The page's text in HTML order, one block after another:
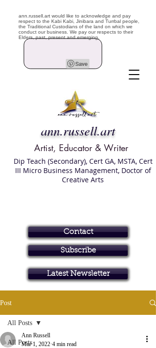
ann.russell.art would like to acknowledge and pay
respect to the Kabi Kabi, Jinibara and Turrbal people,
the Traditional Custodians of the land on which we
conduct our business. We pay our respects to their
Elders, past, present and emerging.
ann.russell.art
Artist, Educator & Writer
Dip Teach (Secondary), Cert GA, MSTA, Cert
III Micro Business Management, Doctor of
Creative Arts
Art in Brisbane North
Contact
Subscribe
Latest Newsletter
Post
All Posts
All Posts
Ann Russell
Mar 1, 2022 4 min read